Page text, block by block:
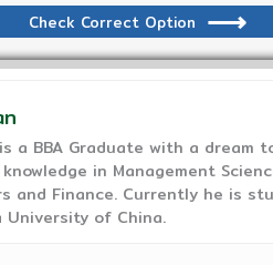
Check Correct Option
a BBA Graduate with a dream
in Management
and Finance. Currently he is
University of China.